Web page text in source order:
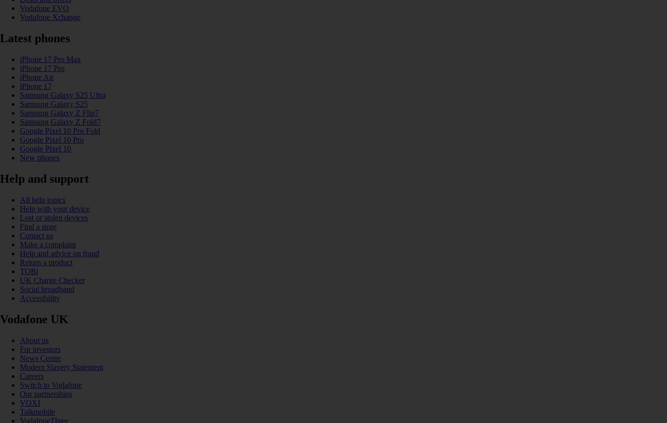
Vodafone EVO
Vodafone Xchange
Latest phones
iPhone 17 Pro Max
iPhone 17 Pro
iPhone Air
iPhone 17
Samsung Galaxy S25 Ultra
Samsung Galaxy S25
Samsung Galaxy Z Flip7
Samsung Galaxy Z Fold7
Google Pixel 10 Pro Fold
Google Pixel 10 Pro
Google Pixel 10
New phones
Help and support
All help topics
Help with your device
Lost or stolen devices
Find a store
Contact us
Make a complaint
Help and advice on fraud
Return a product
TOBi
UK Charge Checker
Social broadband
Accessibility
Vodafone UK
About us
For investors
News Centre
Modern Slavery Statement
Careers
Switch to Vodafone
Our partnerships
VOXI
Talkmobile
VodafoneThree